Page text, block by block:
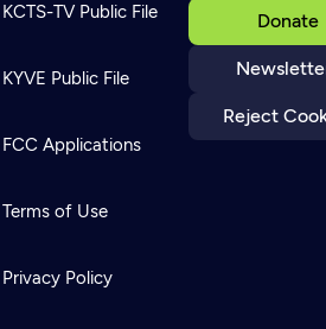
Donate
Reject
KCTS-TV Public File
KYVE Public File
FCC Applications
Terms of Use
Privacy Policy